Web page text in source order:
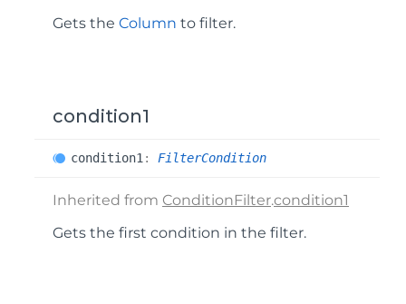
Gets the Column to filter.
condition1
condition1 : FilterCondition
Inherited from ConditionFilter.condition1
Gets the first condition in the filter.